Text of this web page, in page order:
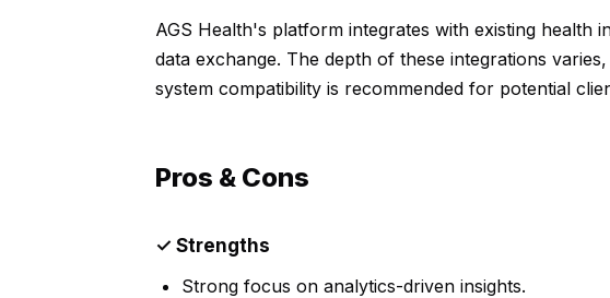
AGS Health's platform integrates with existing health
data exchange. The depth of these integrations
system compatibility is recommended for potential
Pros & Cons
✓ Strengths
Strong focus on analytics-driven insights.